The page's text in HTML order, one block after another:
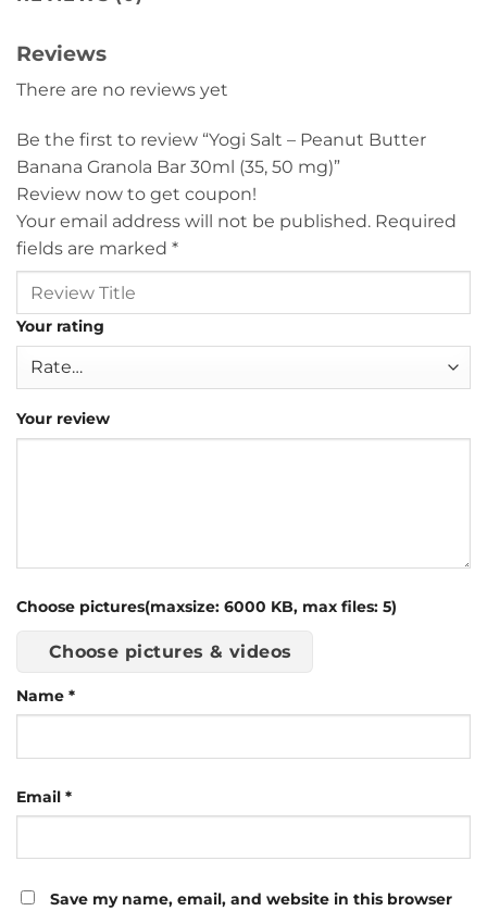
Reviews
There are no reviews yet
Be the first to review “Yogi Salt – Peanut Butter
Banana Granola Bar 30ml (35, 50 mg)”
Review now to get coupon!
Your email address will not be published. Required
fields are marked *
Your rating
Your review
Choose pictures(maxsize: 6000 KB, max files: 5)
Choose pictures & videos
Name *
Email *
Save my name, email, and website in this browser